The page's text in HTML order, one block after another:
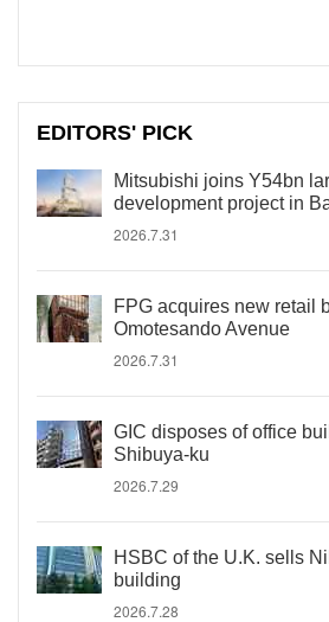
EDITORS' PICK
Mitsubishi joins Y54bn
development project in
2026.7.31
FPG acquires new retail
Omotesando Avenue
2026.7.31
GIC disposes of office
Shibuya-ku
2026.7.29
HSBC of the U.K. sells
building
2026.7.28